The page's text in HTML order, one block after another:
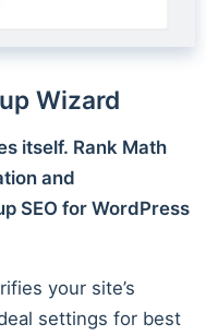
Wizard
itself. Rank Math
and
SEO for WordPress
your site’s
settings for best